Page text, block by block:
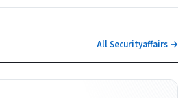
All Securityaffairs →